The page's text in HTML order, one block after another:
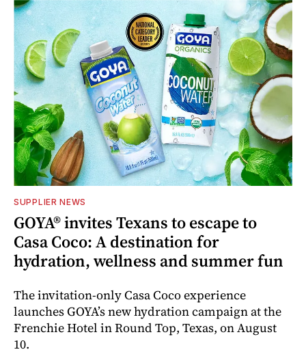
SUPPLIER NEWS
GOYA® invites Texans to escape to
Casa Coco: A destination for
hydration, wellness and summer fun
The invitation-only Casa Coco experience
launches GOYA’s new hydration campaign at the
Frenchie Hotel in Round Top, Texas, on August
10.